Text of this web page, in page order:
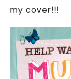
my cover!!!